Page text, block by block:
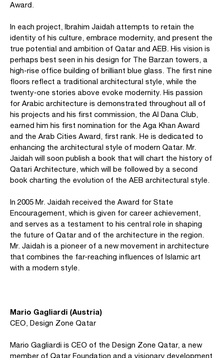
Award.
In each project, Ibrahim Jaidah attempts to retain the
identity of his culture, embrace modernity, and present the
true potential and ambition of Qatar and AEB. His vision is
perhaps best seen in his design for The Barzan towers, a
high-rise office building of brilliant blue glass. The first nine
floors reflect a traditional architectural style, while the
twenty-one stories above evoke modernity. His passion
for Arabic architecture is demonstrated throughout all of
his projects and his first commission, the Al Dana Club,
earned him his first nomination for the Aga Khan Award
and the Arab Cities Award, first rank. He is dedicated to
enhancing the architectural style of modern Qatar. Mr.
Jaidah will soon publish a book that will chart the history of
Qatari Architecture, which will be followed by a second
book charting the evolution of the AEB architectural style.
In 2005 Mr. Jaidah received the Award for State
Encouragement, which is given for career achievement,
and serves as a testament to his central role in shaping
the future of Qatar and of the architecture in the region.
Mr. Jaidah is a pioneer of a new movement in architecture
that combines the far-reaching influences of Islamic art
with a modern style.
Mario Gagliardi (Austria)
CEO, Design Zone Qatar
Mario Gagliardi is CEO of the Design Zone Qatar, a new
member of Qatar Foundation and a visionary development